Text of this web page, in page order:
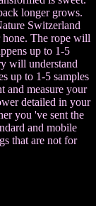
longer grows.
Switzerland
The rope will
up to 1-5
will understand
up to 1-5 samples
and measure your
detailed in your
you 've sent the
and mobile
that are not for